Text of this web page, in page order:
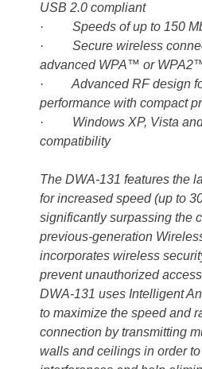
USB 2.0 compliant
· Speeds of up to 150
· Secure wireless
advanced WPA™ or
· Advanced RF design
performance with compact
· Windows XP, Vista and
compatibility
The DWA-131 features the
for increased speed (up to
significantly surpassing the
previous-generation
incorporates wireless
prevent unauthorized
DWA-131 uses Intelligent
to maximize the speed and
connection by transmitting
walls and ceilings in order